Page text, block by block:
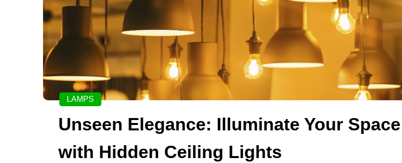
LAMPS
Unseen Elegance: Illuminate Your Space
with Hidden Ceiling Lights